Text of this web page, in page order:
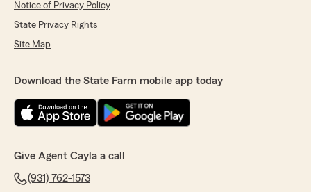
Notice of Privacy Policy
State Privacy Rights
Site Map
Download the State Farm mobile app today
Give Agent Cayla a call
(931) 762-1573